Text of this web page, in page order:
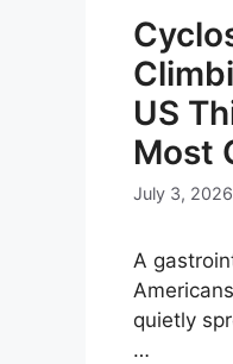
US
Most
July 3, 2026
A
quietly
…